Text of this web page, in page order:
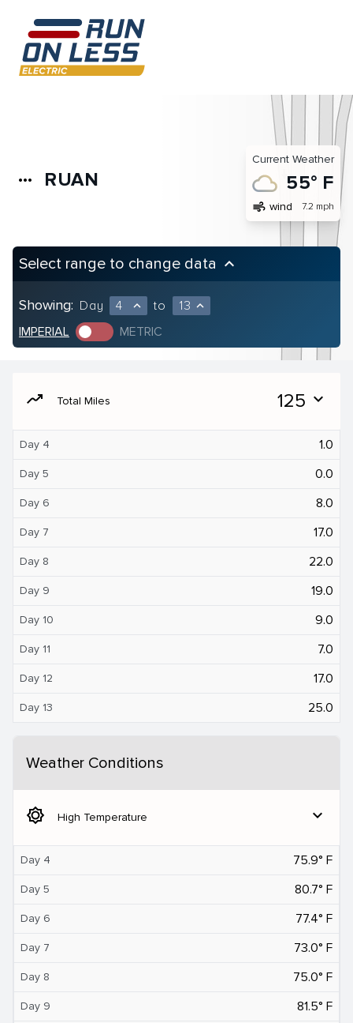
more_horiz RUAN
Current Weather
55° F
air wind 7.2 mph
Select range to change data keyboard_arrow_up
Showing: Day 4 expand_less to 13 expand_less
IMPERIAL METRIC
moving Total Miles 125 expand_more
Day 4 1.0
Day 5 0.0
Day 6 8.0
Day 7 17.0
Day 8 22.0
Day 9 19.0
Day 10 9.0
Day 11 7.0
Day 12 17.0
Day 13 25.0
Weather Conditions
brightness_5 High Temperature expand_more
Day 4 75.9° F
Day 5 80.7° F
Day 6 77.4° F
Day 7 73.0° F
Day 8 75.0° F
Day 9 81.5° F